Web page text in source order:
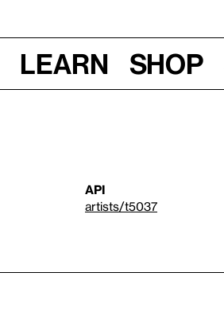
Learn Shop
API
artists/t5037